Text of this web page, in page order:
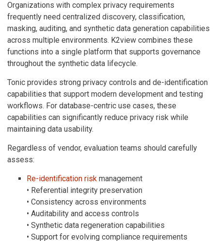
Organizations with complex privacy requirements
frequently need centralized discovery, classification,
masking, auditing, and synthetic data generation capabilities
across multiple environments. K2view combines these
functions into a single platform that supports governance
throughout the synthetic data lifecycle.
Tonic provides strong privacy controls and de-identification
capabilities that support modern development and testing
workflows. For database-centric use cases, these
capabilities can significantly reduce privacy risk while
maintaining data usability.
Regardless of vendor, evaluation teams should carefully
assess:
Re-identification risk management
• Referential integrity preservation
• Consistency across environments
• Auditability and access controls
• Synthetic data regeneration capabilities
• Support for evolving compliance requirements